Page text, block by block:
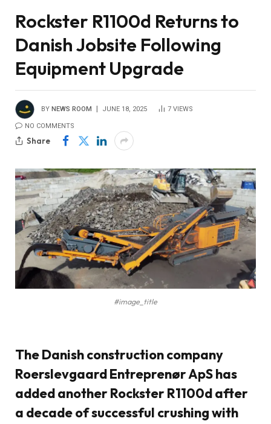
Rockster R1100d Returns to
Danish Jobsite Following
Equipment Upgrade
BY NEWS ROOM JUNE 18, 2025 7 VIEWS
NO COMMENTS
Share
#image_title
The Danish construction company
Roerslevgaard Entreprenør ApS has
added another Rockster R1100d after
a decade of successful crushing with